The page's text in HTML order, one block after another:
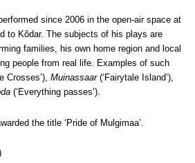
since 2006 in the open-air space at
to Kõdar. The subjects of his plays are
families, his own home region and local
people from real life. Examples of such
Crosses’), Muinassaar(‘Fairytale Island’),
(‘Everything passes’).
the title ‘Pride of Mulgimaa’.